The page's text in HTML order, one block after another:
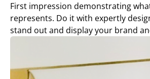
First impression demonstrating
represents. Do it with expertly
stand out and display your brand